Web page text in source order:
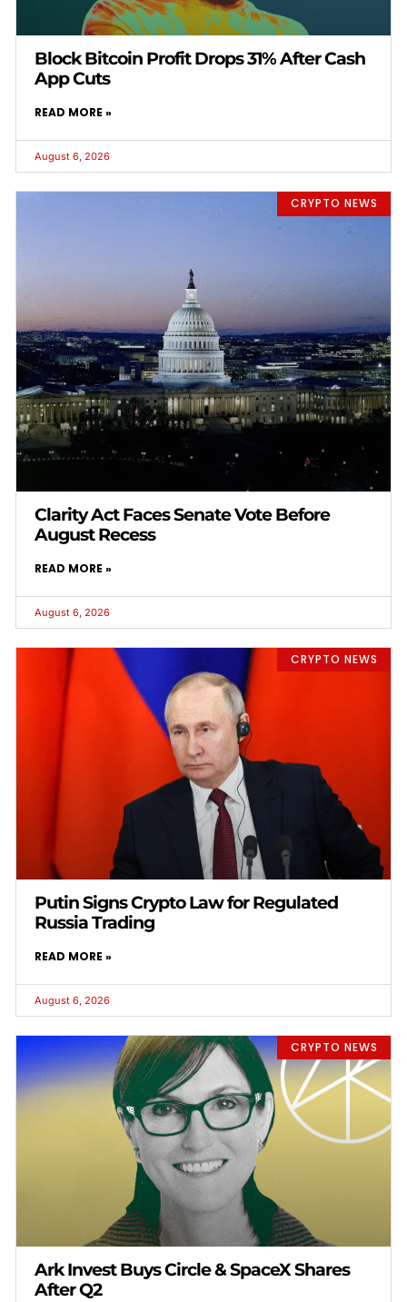
Block Bitcoin Profit Drops 31% After Cash
App Cuts
READ MORE »
August 6, 2026
CRYPTO NEWS
Clarity Act Faces Senate Vote Before
August Recess
READ MORE »
August 6, 2026
CRYPTO NEWS
Putin Signs Crypto Law for Regulated
Russia Trading
READ MORE »
August 6, 2026
CRYPTO NEWS
Ark Invest Buys Circle & SpaceX Shares
After Q2